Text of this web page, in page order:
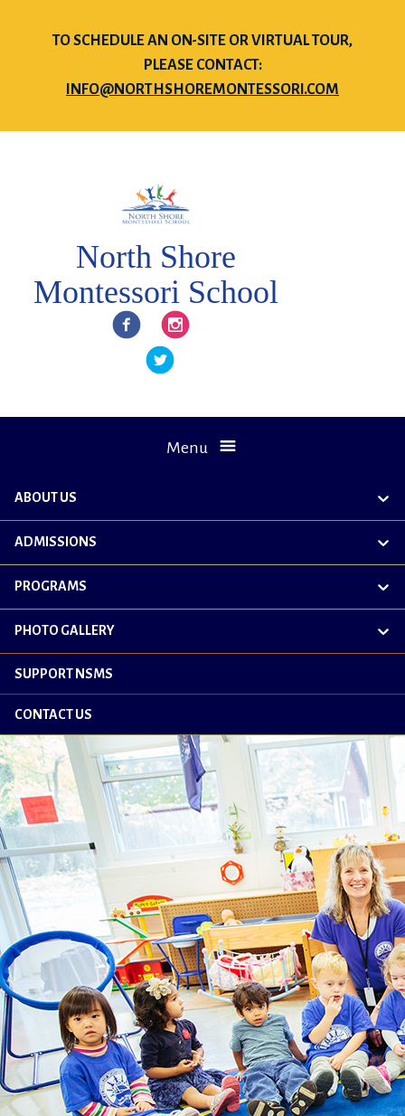
TO SCHEDULE AN ON-SITE OR VIRTUAL TOUR,
PLEASE CONTACT:
INFO@NORTHSHOREMONTESSORI.COM
North Shore
Montessori School
FacebookInstagram
Twitter
Menu
ABOUT US
ADMISSIONS
PROGRAMS
PHOTO GALLERY
SUPPORT NSMS
CONTACT US